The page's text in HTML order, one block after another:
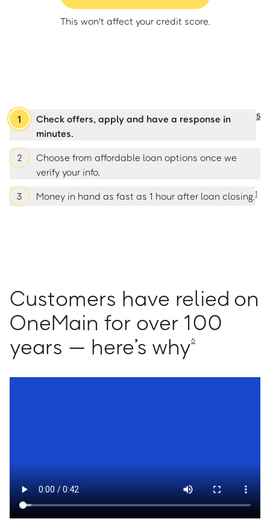
This won't affect your credit score.
1
Check offers, apply and have a response in
minutes.
5
2
Choose from affordable loan options once we
verify your info.
3
Money in hand as fast as 1 hour after loan closing.1
Customers have relied on
OneMain for over 100
years — here’s why6